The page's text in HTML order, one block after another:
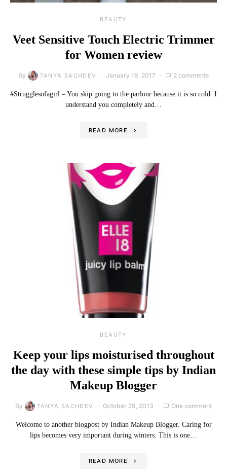
BEAUTY
Veet Sensitive Touch Electric Trimmer
for Women review
By TANYA SACHDEV January 19, 2017 2 comments
#Strugglesofagirl – You skip going to the parlour because it is so cold. I
understand you completely and…
READ MORE
BEAUTY
Keep your lips moisturised throughout
the day with these simple tips by Indian
Makeup Blogger
By TANYA SACHDEV October 29, 2013 One comment
Welcome to another blogpost by Indian Makeup Blogger. Caring for
lips becomes very important during winters. This is one…
READ MORE